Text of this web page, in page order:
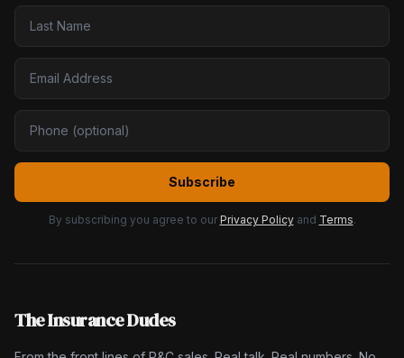
Subscribe
By subscribing you agree to our Privacy Policy and Terms.
The Insurance Dudes